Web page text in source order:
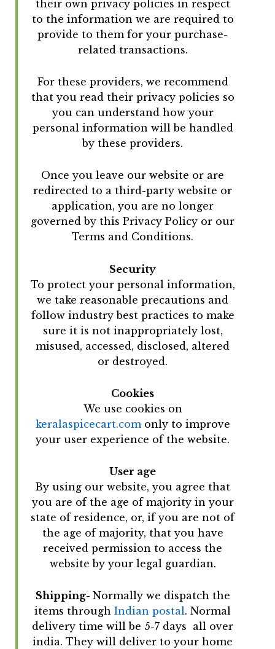
their own privacy policies in respect
to the information we are required to
provide to them for your purchase-
related transactions.
For these providers, we recommend
that you read their privacy policies so
you can understand how your
personal information will be handled
by these providers.
Once you leave our website or are
redirected to a third-party website or
application, you are no longer
governed by this Privacy Policy or our
Terms and Conditions.
Security
To protect your personal information,
we take reasonable precautions and
follow industry best practices to make
sure it is not inappropriately lost,
misused, accessed, disclosed, altered
or destroyed.
Cookies
We use cookies on
keralaspicecart.com only to improve
your user experience of the website.
User age
By using our website, you agree that
you are of the age of majority in your
state of residence, or, if you are not of
the age of majority, that you have
received permission to access the
website by your legal guardian.
Shipping- Normally we dispatch the
items through Indian postal. Normal
delivery time will be 5-7 days all over
india. They will deliver to your home